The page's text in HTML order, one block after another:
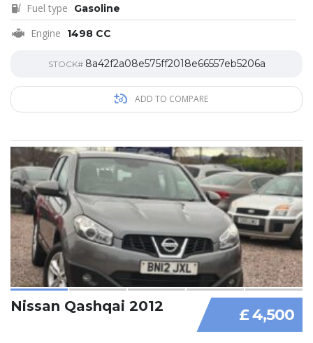
Fuel type Gasoline
Engine 1498 CC
STOCK# 8a42f2a08e575ff2018e66557eb5206a
ADD TO COMPARE
£ 4,500
Nissan Qashqai 2012